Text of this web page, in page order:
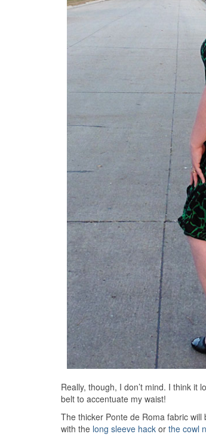
Really, though, I don’t mind. I think it
belt to accentuate my waist!
The thicker Ponte de Roma fabric will
with the long sleeve hack or the cowl